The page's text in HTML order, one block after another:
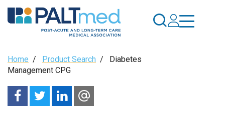
Skip
to
Breadcrumb
Home / Product Search / Diabetes
Management CPG